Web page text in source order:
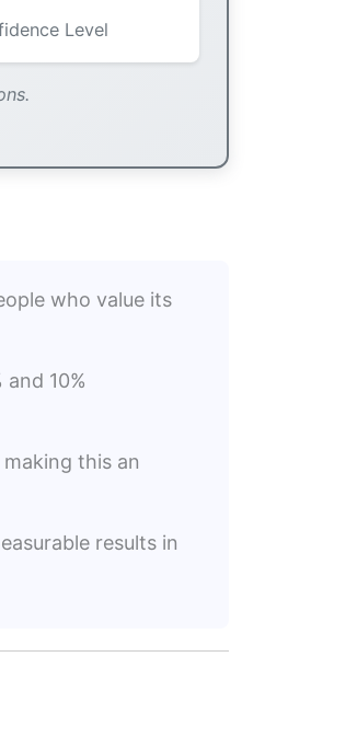
Level
who value its
10%
this an
results in